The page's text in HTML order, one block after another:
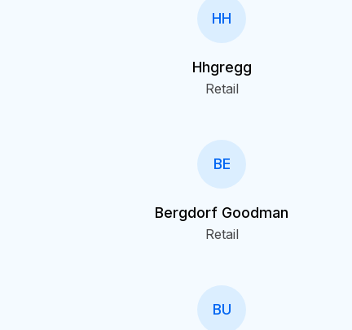
HH
Hhgregg
Retail
BE
Bergdorf Goodman
Retail
BU